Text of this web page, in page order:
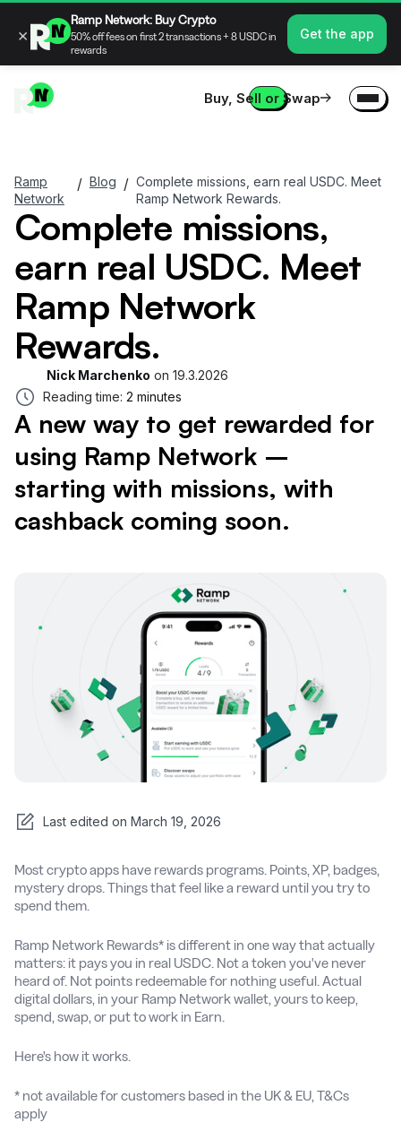
Buy, Sell or Swap
Ramp
Network
/ Blog / Complete missions, earn real USDC. Meet
Ramp Network Rewards.
Complete missions,
earn real USDC. Meet
Ramp Network
Rewards.
Nick Marchenko on 19.3.2026
Reading time: 2 minutes
A new way to get rewarded for
using Ramp Network –
starting with missions, with
cashback coming soon.
Last edited on March 19, 2026
Most crypto apps have rewards programs. Points, XP, badges,
mystery drops. Things that feel like a reward until you try to
spend them.
Ramp Network Rewards* is different in one way that actually
matters: it pays you in real USDC. Not a token you've never
heard of. Not points redeemable for nothing useful. Actual
digital dollars, in your Ramp Network wallet, yours to keep,
spend, swap, or put to work in Earn.
Here's how it works.
* not available for customers based in the UK & EU, T&Cs
apply
×
Ramp Network: Buy Crypto
50% off fees on first 2 transactions + 8 USDC in
rewards
Get the app